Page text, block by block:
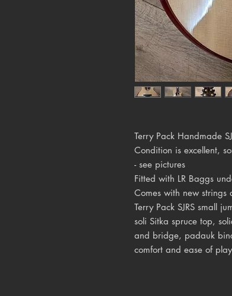
Terry Pack Handmade
Condition is excellent,
- see pictures
Fitted with LR Baggs
Comes with new strings
Terry Pack SJRS small
soli Sitka spruce top,
and bridge, padauk
comfort and ease of